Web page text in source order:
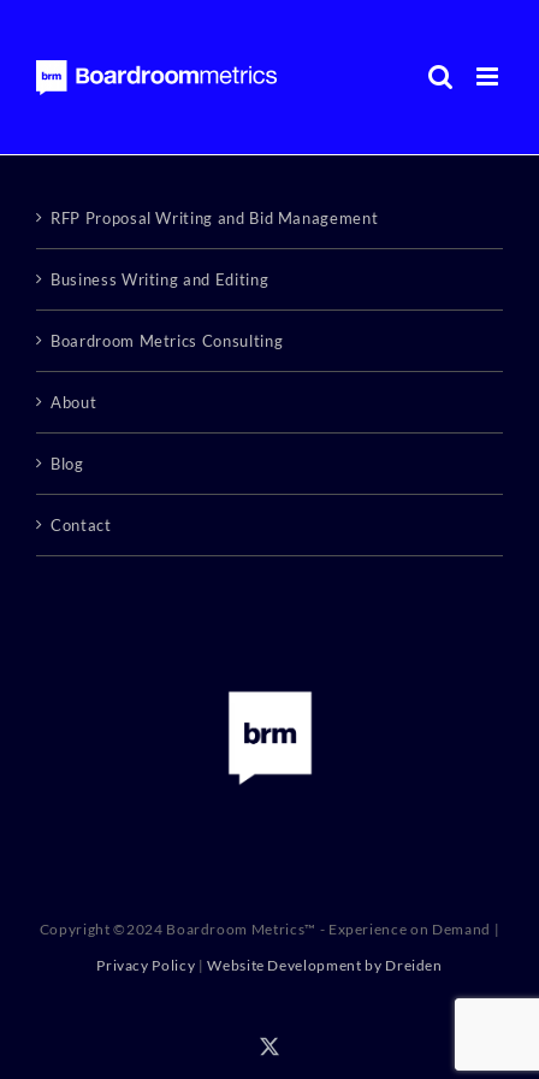
content
RFP Proposal Writing and Bid Management
Business Writing and Editing
Boardroom Metrics Consulting
About
Blog
Contact
Copyright ©2024 Boardroom Metrics™ - Experience on Demand |
Privacy Policy |Website Development by Dreiden